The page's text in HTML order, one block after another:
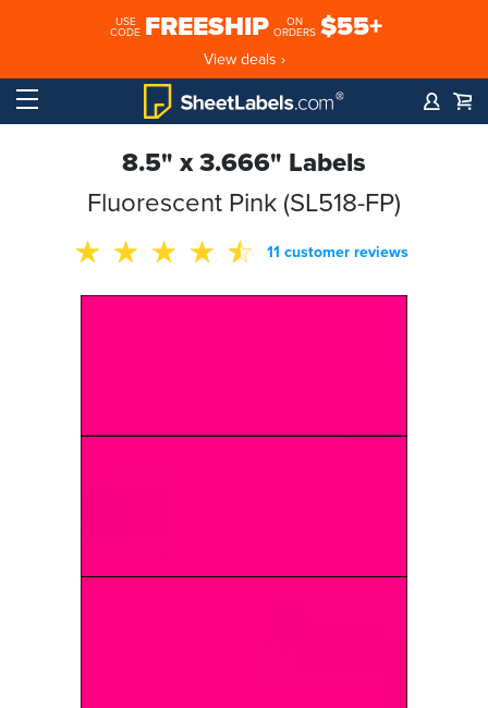
USE
CODE FREESHIP
ON
ORDERS $55+
View deals ›
8.5" x 3.666" Labels
Fluorescent Pink (SL518-FP)
11 customer reviews